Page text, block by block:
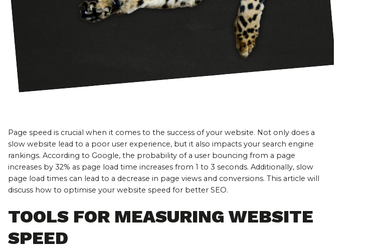
Page speed is crucial when it comes to the success of your website. Not only does a
slow website lead to a poor user experience, but it also impacts your search engine
rankings. According to Google, the probability of a user bouncing from a page
increases by 32% as page load time increases from 1 to 3 seconds. Additionally, slow
page load times can lead to a decrease in page views and conversions. This article will
discuss how to optimise your website speed for better SEO.
TOOLS FOR MEASURING WEBSITE
SPEED